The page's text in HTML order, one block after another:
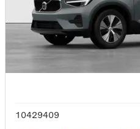
10429409